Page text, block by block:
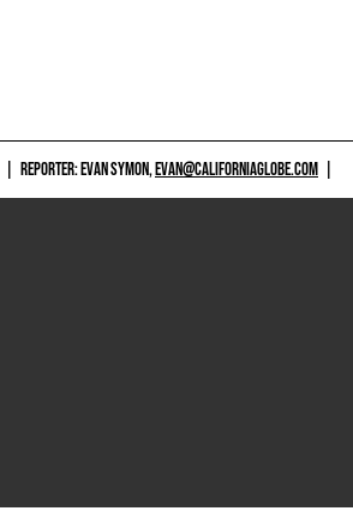
REPORTER: EVAN SYMON,EVAN@CALIFORNIAGLOBE.COM